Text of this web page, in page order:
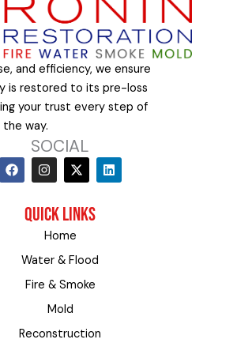
and efficiency, we ensure
is restored to its pre-loss
your trust every step of
the way.
SOCIAL
F
a
c
I
n
s
a
g
r
m
X
-
t
i
t
t
e
r
L
i
n
QUICK LINKS
Home
Water & Flood
Fire & Smoke
Mold
Reconstruction